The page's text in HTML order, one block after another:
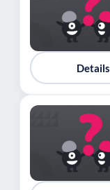
Details